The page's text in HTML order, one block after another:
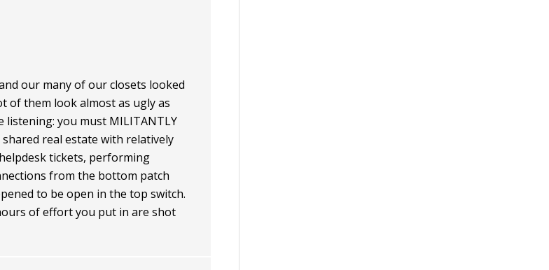
our many of our closets looked
of them look almost as ugly as
you must MILITANTLY
shared real estate with relatively
tickets, performing
from the bottom patch
to be open in the top switch.
of effort you put in are shot